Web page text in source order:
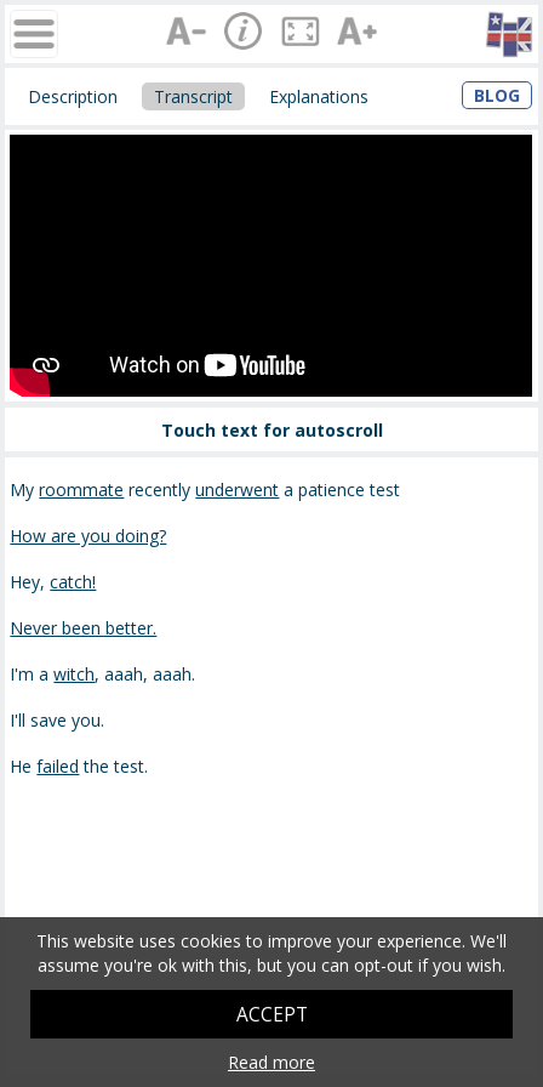
Description Transcript Explanations BLOG
Touch text for autoscroll
Myroommate recentlyunderwent a patience test
How are you doing?
Hey,catch!
Never been better.
I'm awitch, aaah, aaah.
I'll save you.
Hefailed the test.
This website uses cookies to improve your experience. We'll
assume you're ok with this, but you can opt-out if you wish.
ACCEPT
Read more